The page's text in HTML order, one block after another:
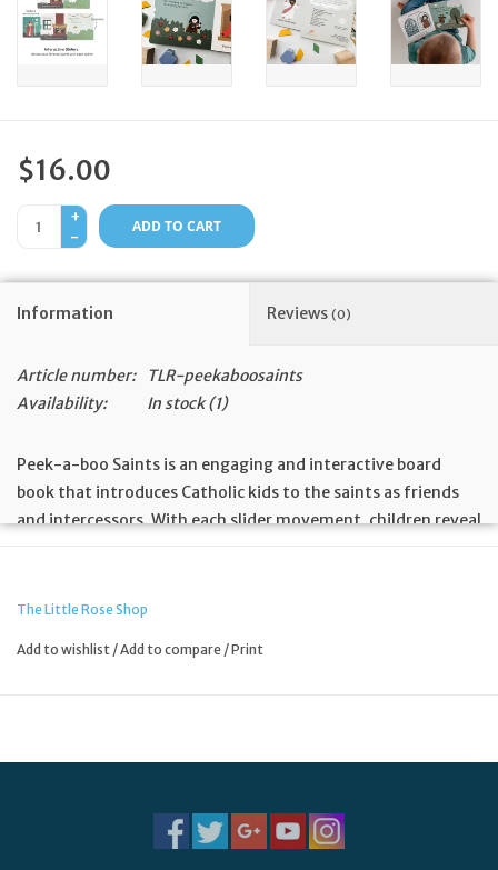
Events
$16.00
+
-
ADD TO CART
Information Reviews (0)
Article number:
TLR-peekaboosaints
Availability:
In stock(1)
Peek-a-boo Saints is an engaging and interactive board
book that introduces Catholic kids to the saints as friends
and intercessors. With each slider movement, children reveal
tactile features like foil and embossing, creates a
joyfully saying, “Peek-a-boo, St. Therese is praying for you!”
Interactive sliders reveal each saint, building excitement and
The Little Rose Shop
Add to wishlist /Add to compare /Print